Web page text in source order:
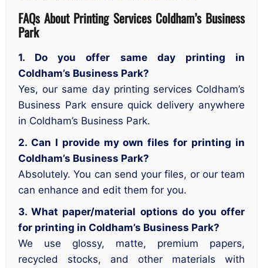
FAQs About Printing Services Coldham’s Business
Park
1. Do you offer same day printing in
Coldham’s Business Park?
Yes, our same day printing services Coldham’s
Business Park ensure quick delivery anywhere
in Coldham’s Business Park.
2. Can I provide my own files for printing in
Coldham’s Business Park?
Absolutely. You can send your files, or our team
can enhance and edit them for you.
3. What paper/material options do you offer
for printing in Coldham’s Business Park?
We use glossy, matte, premium papers,
recycled stocks, and other materials with